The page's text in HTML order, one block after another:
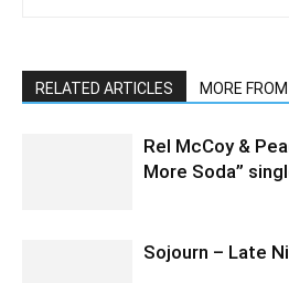
RELATED ARTICLES MORE
Rel McCoy &
More Soda”
Sojourn – Late